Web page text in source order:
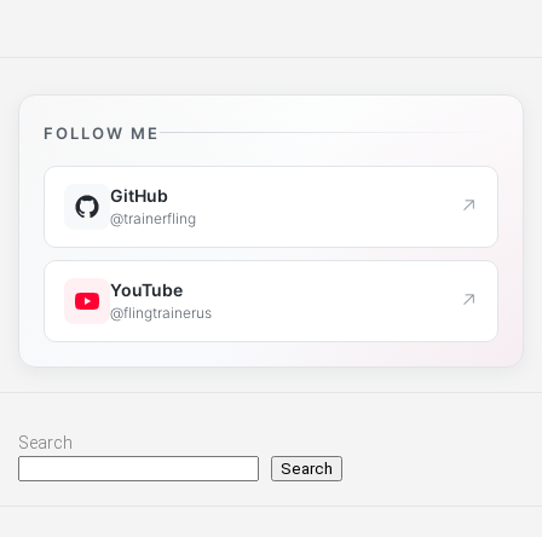
FOLLOW ME
GitHub
@trainerfling ↗
YouTube
@flingtrainerus ↗
Search
Search